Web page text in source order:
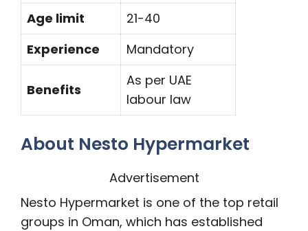
Age limit
21-40
Experience
Mandatory
Benefits
As per UAE
labour law
About Nesto Hypermarket
Advertisement
Nesto Hypermarket is one of the top retail
groups in Oman, which has established